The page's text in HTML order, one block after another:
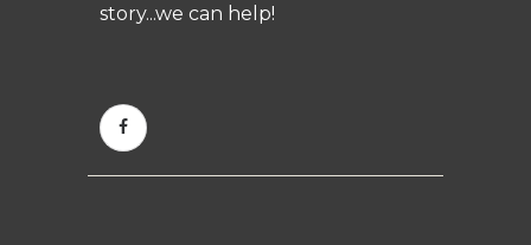
story...we can help!